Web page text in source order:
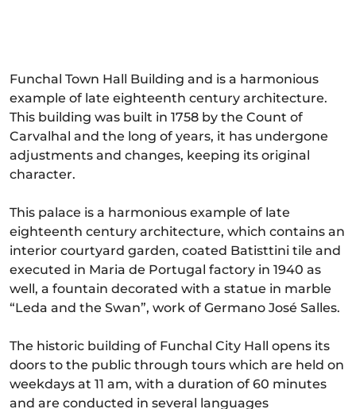
Funchal Town Hall Building and is a harmonious
example of late eighteenth century architecture.
This building was built in 1758 by the Count of
Carvalhal and the long of years, it has undergone
adjustments and changes, keeping its original
character.
This palace is a harmonious example of late
eighteenth century architecture, which contains an
interior courtyard garden, coated Batisttini tile and
executed in Maria de Portugal factory in 1940 as
well, a fountain decorated with a statue in marble
“Leda and the Swan”, work of Germano José Salles.
The historic building of Funchal City Hall opens its
doors to the public through tours which are held on
weekdays at 11 am, with a duration of 60 minutes
and are conducted in several languages